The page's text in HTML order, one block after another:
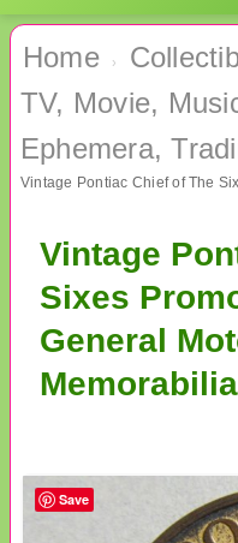
Home ›
TV, Movie,
Ephemera,
Vintage
Sixes
General
Save